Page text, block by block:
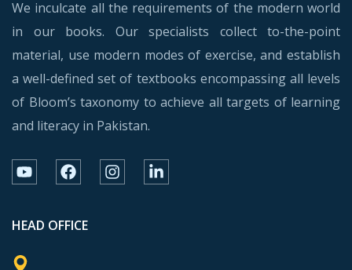
We inculcate all the requirements of the modern world
in our books. Our specialists collect to-the-point
material, use modern modes of exercise, and establish
a well-defined set of textbooks encompassing all levels
of Bloom’s taxonomy to achieve all targets of learning
and literacy in Pakistan.
HEAD OFFICE